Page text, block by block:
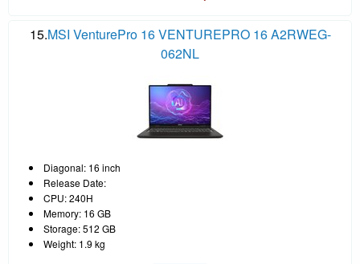
15.MSI VenturePro 16 VENTUREPRO 16 A2RWEG-
062NL
Diagonal: 16 inch
Release Date:
CPU: 240H
Memory: 16 GB
Storage: 512 GB
Weight: 1.9 kg